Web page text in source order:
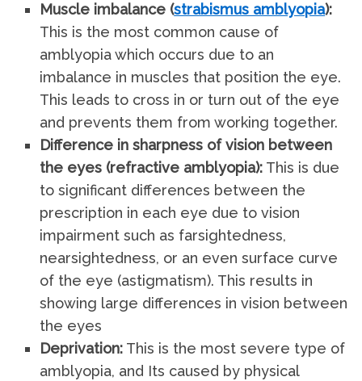
Muscle imbalance (strabismus amblyopia):
This is the most common cause of
amblyopia which occurs due to an
imbalance in muscles that position the eye.
This leads to cross in or turn out of the eye
and prevents them from working together.
Difference in sharpness of vision between
the eyes (refractive amblyopia): This is due
to significant differences between the
prescription in each eye due to vision
impairment such as farsightedness,
nearsightedness, or an even surface curve
of the eye (astigmatism). This results in
showing large differences in vision between
the eyes
Deprivation: This is the most severe type of
amblyopia, and Its caused by physical